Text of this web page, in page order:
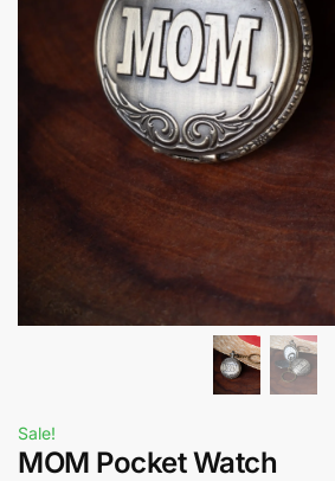
Sale!
MOM Pocket Watch